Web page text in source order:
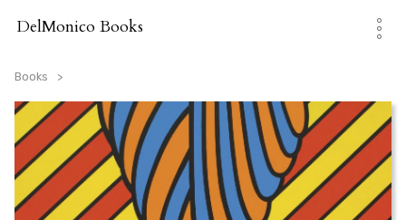
DelMonico Books
Books